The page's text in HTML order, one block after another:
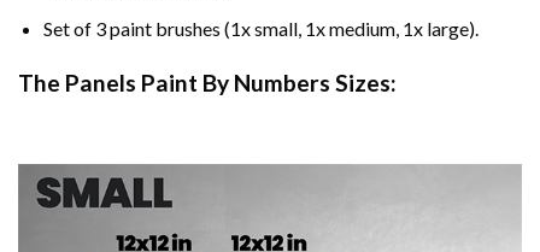
Set of 3 paint brushes (1x small, 1x medium, 1x large).
The Panels Paint By Numbers Sizes: